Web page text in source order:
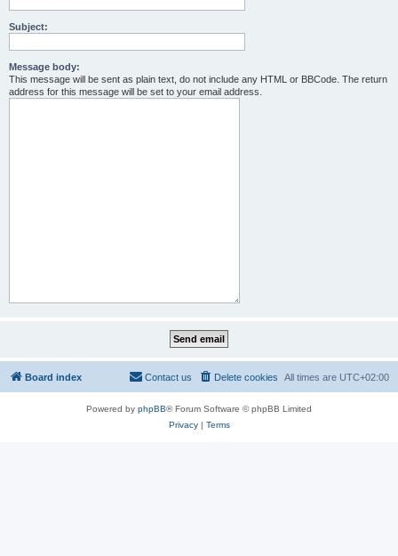
Subject:
Message body:
This message will be sent as plain text, do not include any HTML or BBCode. The return
address for this message will be set to your email address.
Board index All times are UTC+02:00
Delete cookies
Contact us
Powered by phpBB® Forum Software © phpBB Limited
Privacy| Terms